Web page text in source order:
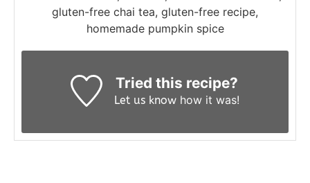
gluten-free chai tea, gluten-free recipe,
homemade pumpkin spice
Tried this recipe?
Let us know how it was!